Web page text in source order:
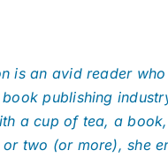
is an avid reader who
publishing
a cup of tea, a
two (or more), she